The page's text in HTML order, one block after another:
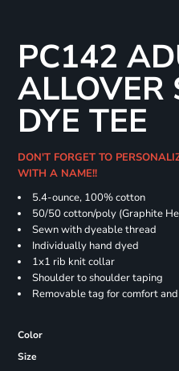
PC142
ALLOVER
DYE TEE
DON'T FORGET TO
WITH A NAME!!
5.4-ounce, 100% cotton
50/50 cotton/poly (Graphite
Sewn with dyeable thread
Individually hand dyed
1x1 rib knit collar
Shoulder to shoulder taping
Removable tag for comfort
Color
Size